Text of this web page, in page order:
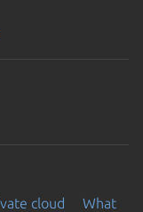
cloud
What